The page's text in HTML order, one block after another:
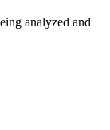
analyzed and